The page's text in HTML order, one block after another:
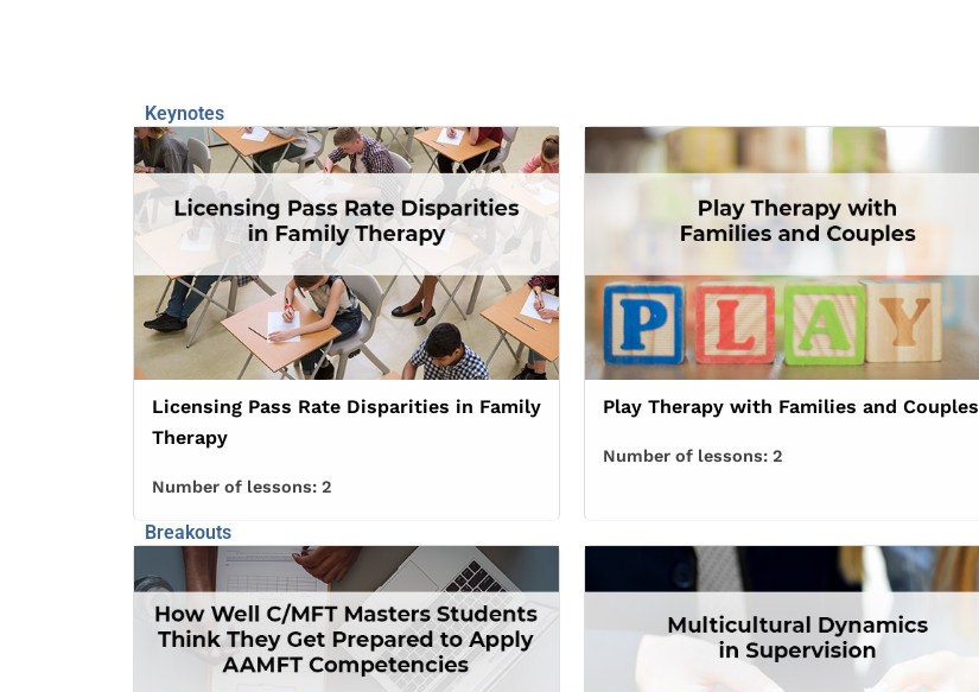
Keynotes
Licensing Pass Rate Disparities in Family
Therapy
Number of lessons: 2
Play Therapy with Families and Couples
Number of lessons: 2
Breakouts